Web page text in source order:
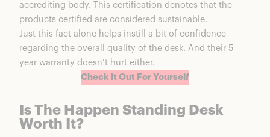
accrediting body. This certification denotes that the
products certified are considered sustainable.
Just this fact alone helps instill a bit of confidence
regarding the overall quality of the desk. And their 5
year warranty doesn’t hurt either.
Check It Out For Yourself
Is The Happen Standing Desk
Worth It?